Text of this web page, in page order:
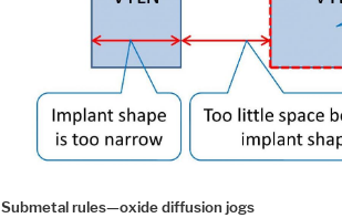
Submetal rules—oxide diffusion jogs